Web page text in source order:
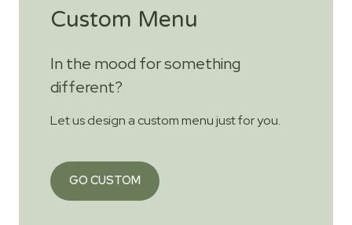
Custom Menu
In the mood for something
different?
Let us design a custom menu just for you.
GO CUSTOM